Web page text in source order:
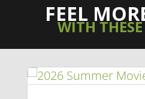
FEEL
WITH